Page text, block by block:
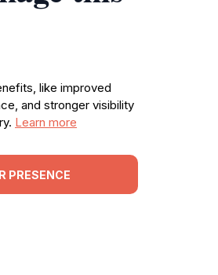
like improved
and stronger visibility
Learn more
PRESENCE